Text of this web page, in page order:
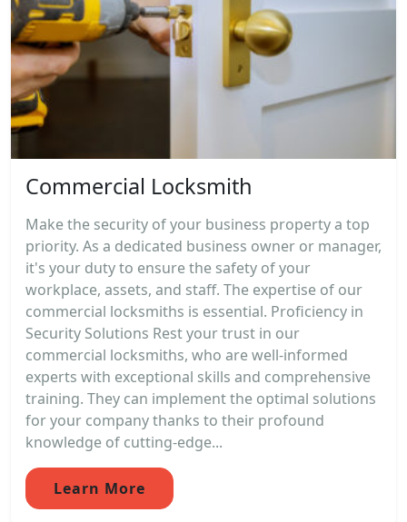
Commercial Locksmith
Make the security of your business property a top
priority. As a dedicated business owner or manager,
it's your duty to ensure the safety of your
workplace, assets, and staff. The expertise of our
commercial locksmiths is essential. Proficiency in
Security Solutions Rest your trust in our
commercial locksmiths, who are well-informed
experts with exceptional skills and comprehensive
training. They can implement the optimal solutions
for your company thanks to their profound
knowledge of cutting-edge...
Learn More